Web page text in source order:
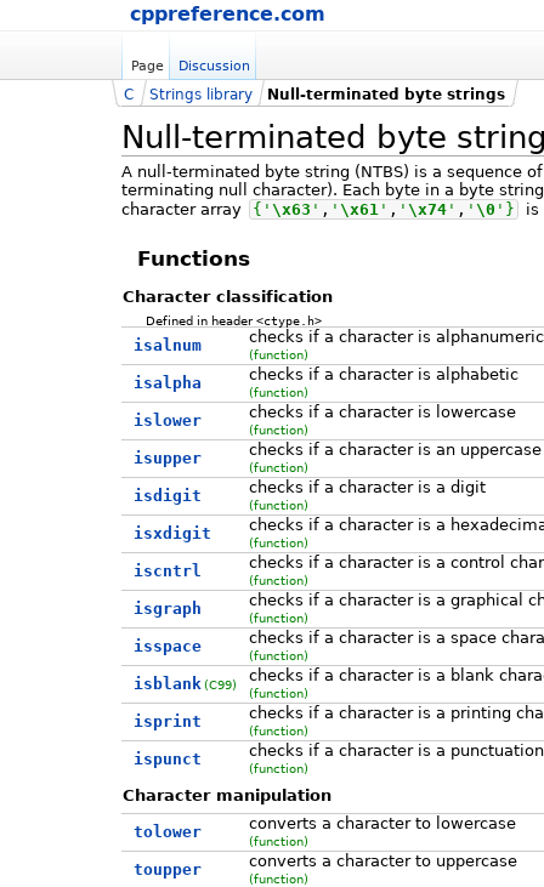
cppreference.com
Page Discussion
Null-terminated byte
C Strings library Null-terminated byte strings
A null-terminated byte string (NTBS) is a sequence
terminating null character). Each byte in a byte
character array
{ ' \x63 ' , ' \x61 ' , ' \x74 ' , ' \0 ' } is
Functions
Character classification
Defined in header<ctype.h>
isalnum checks if a character is alphanumeric
(function)
isalpha checks if a character is alphabetic
(function)
islower checks if a character is lowercase
(function)
isupper checks if a character is an
(function)
isdigit checks if a character is a digit
(function)
isxdigit checks if a character is a
(function)
iscntrl checks if a character is a control
(function)
isgraph checks if a character is a graphical
(function)
isspace checks if a character is a space
(function)
isblank (C99) checks if a character is a blank
(function)
isprint checks if a character is a printing
(function)
ispunct checks if a character is a
(function)
Character manipulation
tolower
converts a character to lowercase
(function)
toupper converts a character to uppercase
(function)